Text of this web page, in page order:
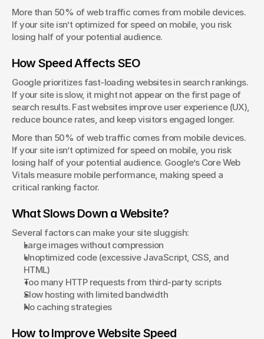
More than 50% of web traffic comes from mobile devices.
If your site isn’t optimized for speed on mobile, you risk
losing half of your potential audience.
How Speed Affects SEO
Google prioritizes fast-loading websites in search rankings.
If your site is slow, it might not appear on the first page of
search results. Fast websites improve user experience (UX),
reduce bounce rates, and keep visitors engaged longer.
More than 50% of web traffic comes from mobile devices.
If your site isn’t optimized for speed on mobile, you risk
losing half of your potential audience. Google’s Core Web
Vitals measure mobile performance, making speed a
critical ranking factor.
What Slows Down a Website?
Several factors can make your site sluggish:
Large images without compression
Unoptimized code (excessive JavaScript, CSS, and
HTML)
Too many HTTP requests from third-party scripts
Slow hosting with limited bandwidth
No caching strategies
How to Improve Website Speed